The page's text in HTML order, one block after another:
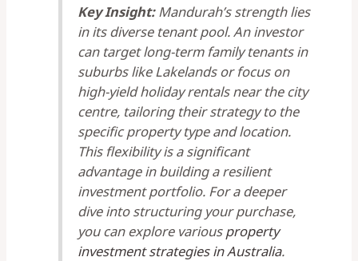
Key Insight:Mandurah’s strength lies
in its diverse tenant pool. An investor
can target long-term family tenants in
suburbs like Lakelands or focus on
high-yield holiday rentals near the city
centre, tailoring their strategy to the
specific property type and location.
This flexibility is a significant
advantage in building a resilient
investment portfolio. For a deeper
dive into structuring your purchase,
you can explore variousproperty
investment strategies in Australia.